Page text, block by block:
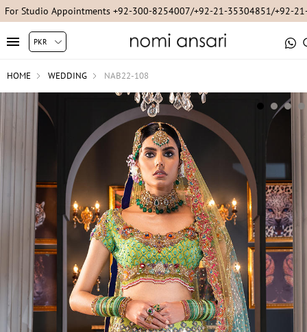
For Studio Appointments +92-300-8254007/+92-21-35304851/+92-
HOME WEDDING NAB22-108